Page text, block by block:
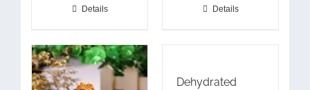
Details Details
Dehydrated